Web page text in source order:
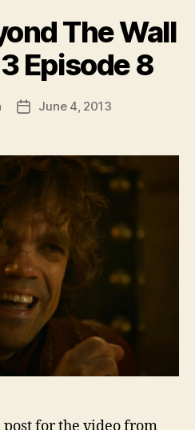
The Wall
Episode 8
PostJune 4, 2013
for the video from